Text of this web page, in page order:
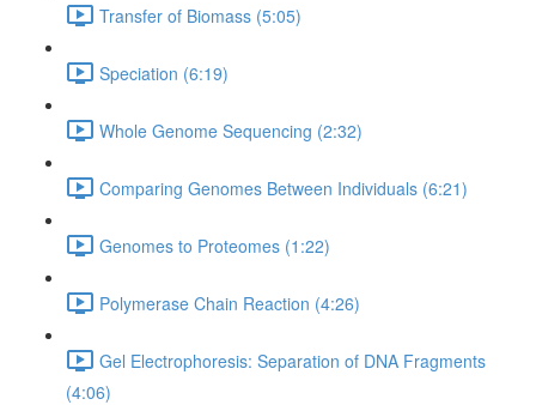
Transfer of Biomass (5:05)
Speciation (6:19)
Whole Genome Sequencing (2:32)
Comparing Genomes Between Individuals (6:21)
Genomes to Proteomes (1:22)
Polymerase Chain Reaction (4:26)
Gel Electrophoresis: Separation of DNA Fragments
(4:06)